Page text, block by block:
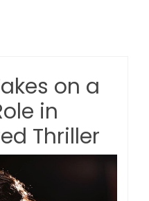
on a
in
Thriller